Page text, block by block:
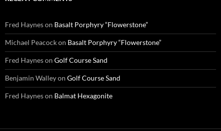
Fred Hayneson Basalt Porphyry “Flowerstone”
Michael Peacockon Basalt Porphyry “Flowerstone”
Fred Hayneson Golf Course Sand
Benjamin Walleyon Golf Course Sand
Fred Hayneson Balmat Hexagonite